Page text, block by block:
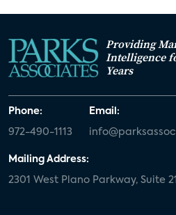
Providing
Intelligence
Years
Phone:
972-490-1113
Email:
Mailing Address:
2301 West Plano Parkway, Suite